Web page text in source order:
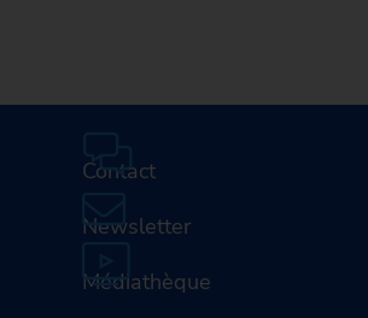
Contact
Newsletter
Médiathèque